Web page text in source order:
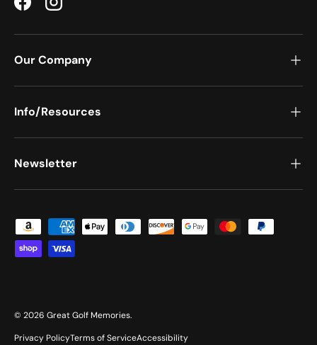
FacebookInstagram
Our Company
Info/Resources
Newsletter
Payment methods accepted
© 2026 Great Golf Memories.
Privacy PolicyTerms of ServiceAccessibility